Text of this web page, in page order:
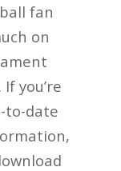
fan
on
you’re
to-date